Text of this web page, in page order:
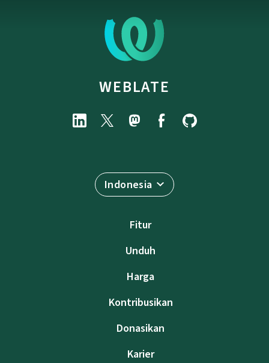
WEBLATE
Indonesia
Fitur
Unduh
Harga
Kontribusikan
Donasikan
Karier